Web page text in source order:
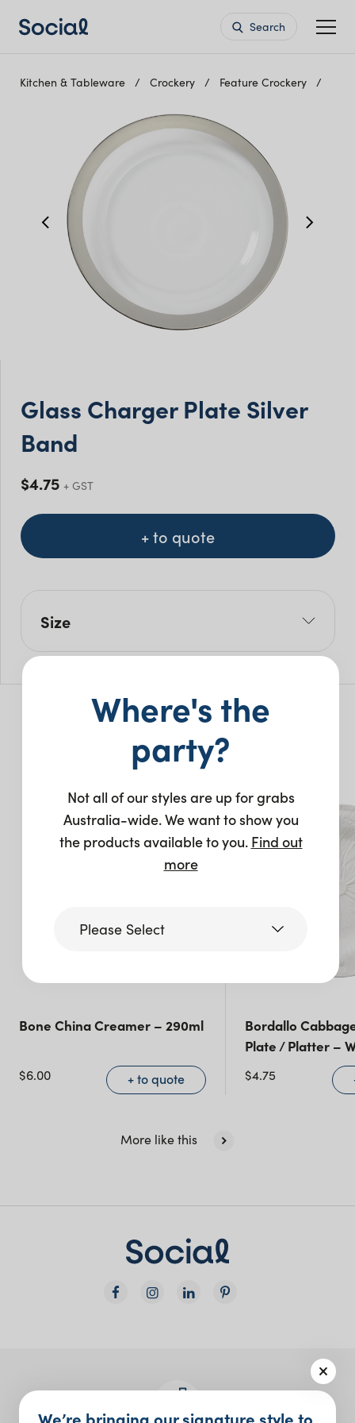
Search
Kitchen & Tableware Crockery Feature Crockery
Glass Charger Plate Silver
Band
$4.75 + GST
+ to quote
Size
W: 32cm
You may also like…
Bone China Creamer – 290ml
$6.00 + to quote
Bordallo
Plate / Platter –
$4.75
More like this
Where's the
party?
Not all of our styles are up for grabs
Australia-wide. We want to show you
the products available to you. Find out
more
Please Select
Victoria
Queensland (including northern